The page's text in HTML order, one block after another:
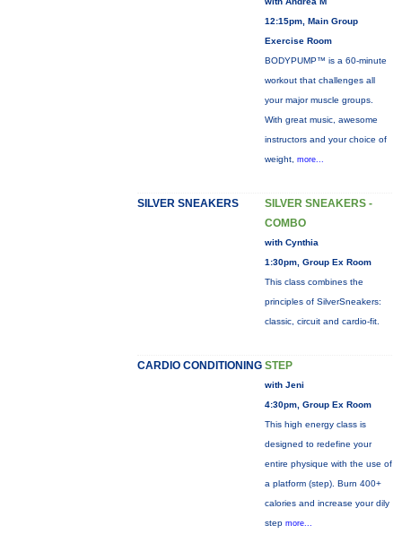
12:15pm, Main Group
Exercise Room
BODYPUMP™ is a 60-minute
workout that challenges all
your major muscle groups.
With great music, awesome
instructors and your choice of
weight, more...
SILVER SNEAKERS
SILVER SNEAKERS -
COMBO
with Cynthia
1:30pm, Group Ex Room
This class combines the
principles of SilverSneakers:
classic, circuit and cardio-fit.
CARDIO CONDITIONING STEP
with Jeni
4:30pm, Group Ex Room
This high energy class is
designed to redefine your
entire physique with the use of
a platform (step). Burn 400+
calories and increase your dily
step more...